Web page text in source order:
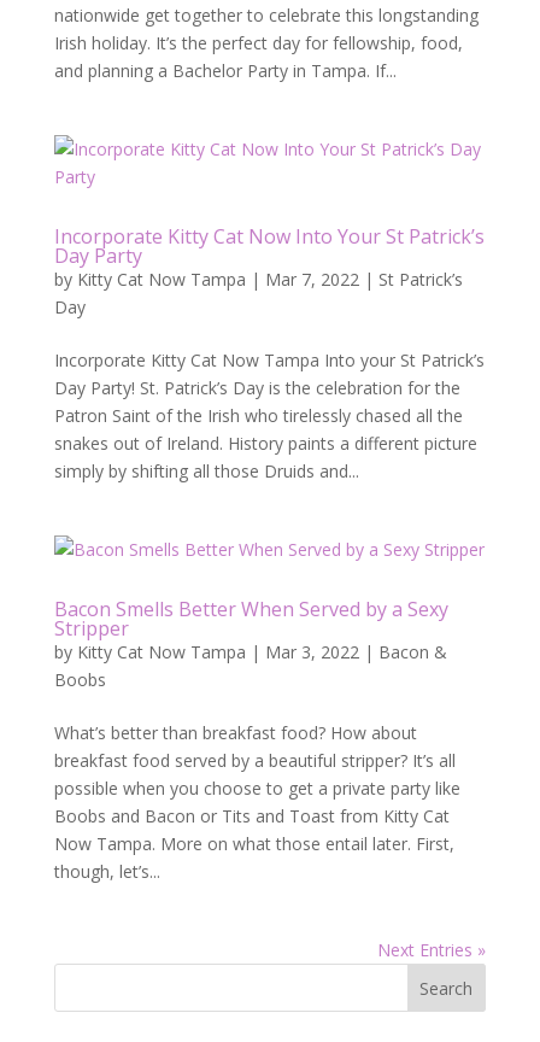
nationwide get together to celebrate this longstanding
Irish holiday. It’s the perfect day for fellowship, food,
and planning a Bachelor Party in Tampa. If...
Incorporate Kitty Cat Now Into Your St Patrick’s
Day Party
by Kitty Cat Now Tampa | Mar 7, 2022| St Patrick’s
Day
Incorporate Kitty Cat Now Tampa Into your St Patrick’s
Day Party! St. Patrick’s Day is the celebration for the
Patron Saint of the Irish who tirelessly chased all the
snakes out of Ireland. History paints a different picture
simply by shifting all those Druids and...
Bacon Smells Better When Served by a Sexy
Stripper
by Kitty Cat Now Tampa | Mar 3, 2022| Bacon &
Boobs
What’s better than breakfast food? How about
breakfast food served by a beautiful stripper? It’s all
possible when you choose to get a private party like
Boobs and Bacon or Tits and Toast from Kitty Cat
Now Tampa. More on what those entail later. First,
though, let’s...
Next Entries »